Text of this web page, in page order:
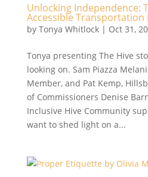
Unlocking Independence:
Accessible Transportation
by Tonya Whitlock| Oct 31,
Tonya presenting The Hive
looking on. Sam Piazza
Member, and Pat Kemp,
of Commissioners Denise
Inclusive Hive Community
want to shed light on a...